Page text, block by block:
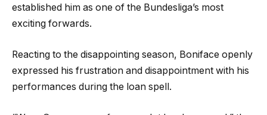
established him as one of the Bundesliga’s most
exciting forwards.
Reacting to the disappointing season, Boniface openly
expressed his frustration and disappointment with his
performances during the loan spell.